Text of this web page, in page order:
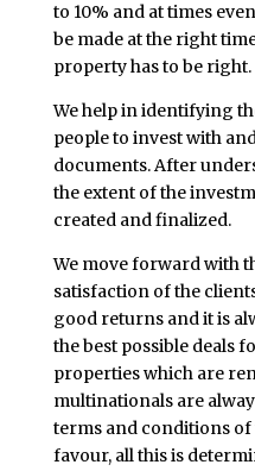
to 10% and at times
be made at the right
property has to be right.
We help in identifying
people to invest with
documents. After
the extent of the
created and finalized.
We move forward with
satisfaction of the
good returns and it is
the best possible deals
properties which are
multinationals are
terms and conditions of
favour, all this is